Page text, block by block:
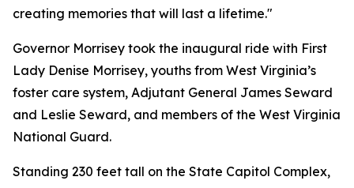
creating memories that will last a lifetime."
Governor Morrisey took the inaugural ride with First
Lady Denise Morrisey, youths from West Virginia’s
foster care system, Adjutant General James Seward
and Leslie Seward, and members of the West Virginia
National Guard.
Standing 230 feet tall on the State Capitol Complex,